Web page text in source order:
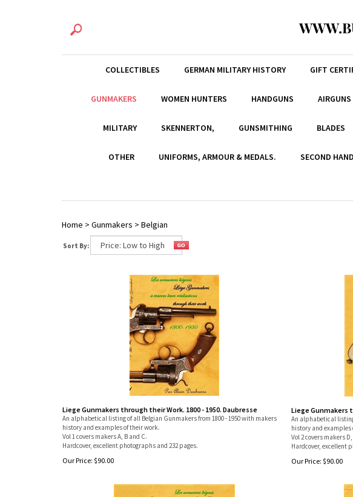
COLLECTIBLES GERMAN MILITARY HISTORY GIFT
GUNMAKERS WOMEN HUNTERS HANDGUNS AIRGUNS
MILITARY SKENNERTON, GUNSMITHING BLADES
OTHER UNIFORMS, ARMOUR & MEDALS. SECOND
Home > Gunmakers > Belgian
Sort By:
Liege Gunmakers through their Work. 1800 - 1950. Daubresse
An alphabetical listing of all Belgian Gunmakers from 1800 - 1950 with makers
history and examples of their work.
Vol 1 covers makers A, B and C.
Hardcover, excellent photographs and 232 pages.
Our Price: $90.00
Liege Gunmakers
An alphabetical
history and examples
Vol 2 covers makers
Hardcover, excellent
Our Price: $90.00